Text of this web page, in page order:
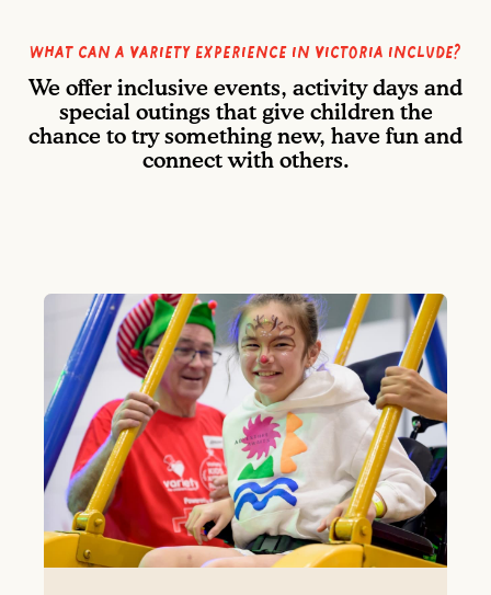
What can a Variety Experience in Victoria include?
We offer inclusive events, activity days and
special outings that give children the
chance to try something new, have fun and
connect with others.